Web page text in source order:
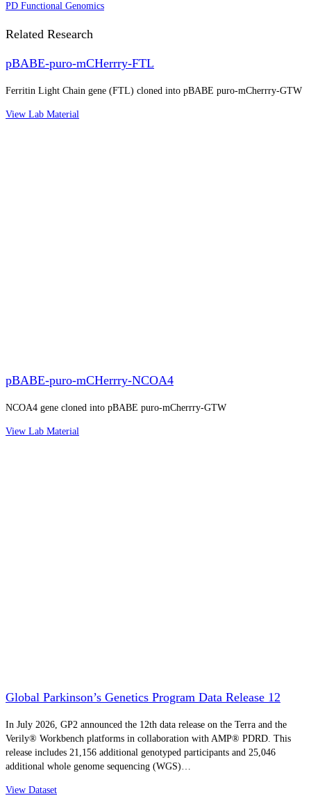
PD Functional Genomics
Related Research
pBABE-puro-mCHerrry-FTL
Ferritin Light Chain gene (FTL) cloned into pBABE puro-mCherrry-GTW
View Lab Material
pBABE-puro-mCHerrry-NCOA4
NCOA4 gene cloned into pBABE puro-mCherrry-GTW
View Lab Material
Global Parkinson’s Genetics Program Data Release 12
In July 2026, GP2 announced the 12th data release on the Terra and the
Verily® Workbench platforms in collaboration with AMP® PDRD. This
release includes 21,156 additional genotyped participants and 25,046
additional whole genome sequencing (WGS)…
View Dataset